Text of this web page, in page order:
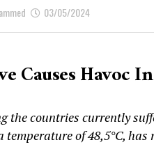
03/05/2024
Causes Havoc
the countries currently
temperature of 48,5°C, has